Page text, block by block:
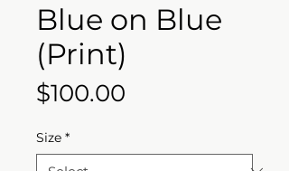
Blue on Blue
(Print)
$100.00
Size *